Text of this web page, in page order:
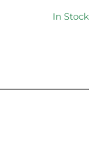
In Stock